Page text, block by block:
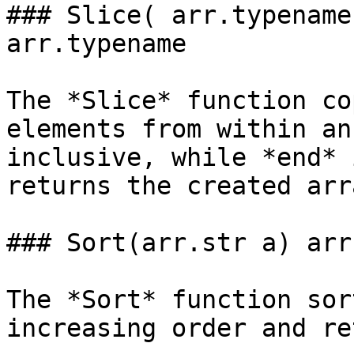
### Slice(
arr.typename
The *Slice* function
elements from within
inclusive, while *end*
returns the created
### Sort(arr.str a)
The *Sort* function